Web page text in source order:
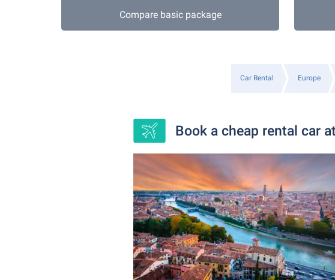
Compare basic package
Car Rental Europe
Book a cheap rental car